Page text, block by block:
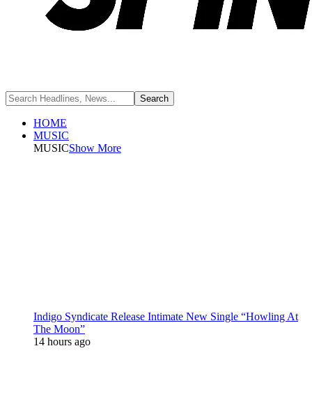
HOME
MUSIC
MUSICShow More
Indigo Syndicate Release Intimate New Single “Howling At
The Moon”
14 hours ago